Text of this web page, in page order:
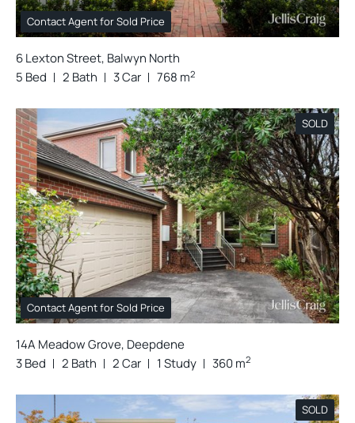
Contact Agent for Sold Price
6 Lexton Street, Balwyn North
5 Bed
2 Bath 3 Car 768 m2
SOLD
Contact Agent for Sold Price
14A Meadow Grove, Deepdene
3 Bed
2 Bath 2 Car 1 Study 360 m2
SOLD